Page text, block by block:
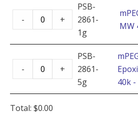
10g
quantity
PSB-
2861-
1g
MW
-
mPEG-
Epoxide,
MW
1g
quantity
+
PSB-
2861-
5g
40k
-
mPEG-
Epoxide,
MW
40k
+
Total: $0.00